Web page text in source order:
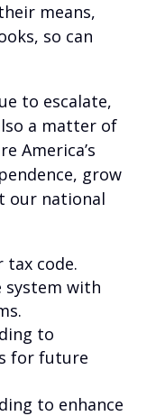
means,
so can
to escalate,
a matter of
America’s
grow
our national
tax code.
system with
to
for future
to enhance